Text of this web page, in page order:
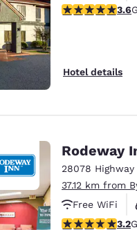
Australia
English
3.56 stars
3.6
Hotel details
Rodeway
28078 Highway
37.12 km from
Free WiFi
3.17 stars
3.2